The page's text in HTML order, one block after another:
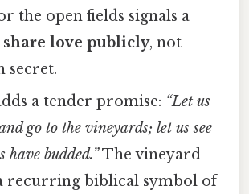
the open fields signals a
share love publicly, not
secret.
a tender promise: “Let us
go to the vineyards; let us see
have budded.”The vineyard
recurring biblical symbol of